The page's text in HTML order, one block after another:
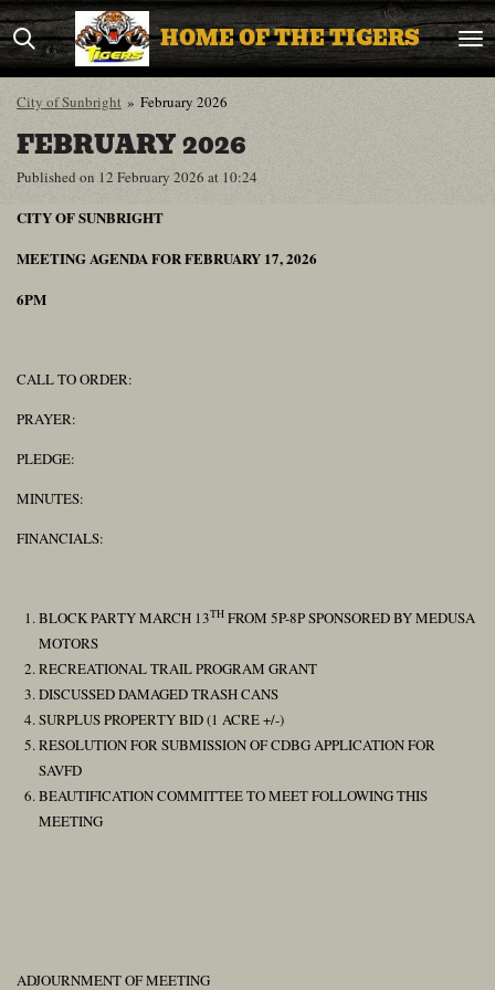
Skip
to
main
content
HOME OF THE TIGERS
City of Sunbright » February 2026
FEBRUARY 2026
Published on 12 February 2026 at 10:24
CITY OF SUNBRIGHT
MEETING AGENDA FOR FEBRUARY 17, 2026
6PM
CALL TO ORDER:
PRAYER:
PLEDGE:
MINUTES:
FINANCIALS:
BLOCK PARTY MARCH 13THFROM 5P-8P SPONSORED BY MEDUSA
MOTORS
RECREATIONAL TRAIL PROGRAM GRANT
DISCUSSED DAMAGED TRASH CANS
SURPLUS PROPERTY BID (1 ACRE +/-)
RESOLUTION FOR SUBMISSION OF CDBG APPLICATION FOR
SAVFD
BEAUTIFICATION COMMITTEE TO MEET FOLLOWING THIS
MEETING
ADJOURNMENT OF MEETING